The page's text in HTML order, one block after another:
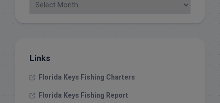
Links
Florida Keys Fishing Charters
Florida Keys Fishing Report